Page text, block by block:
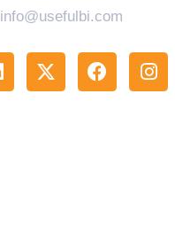
info@usefulbi.com